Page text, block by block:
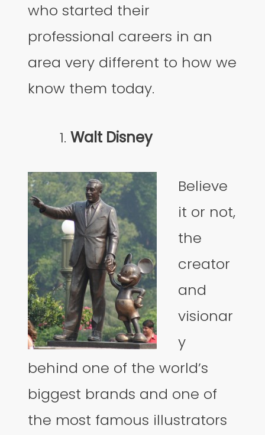
who started their
professional careers in an
area very different to how we
know them today.
Walt Disney
Believe
it or not,
the
creator
and
visionar
y
behind one of the world’s
biggest brands and one of
the most famous illustrators